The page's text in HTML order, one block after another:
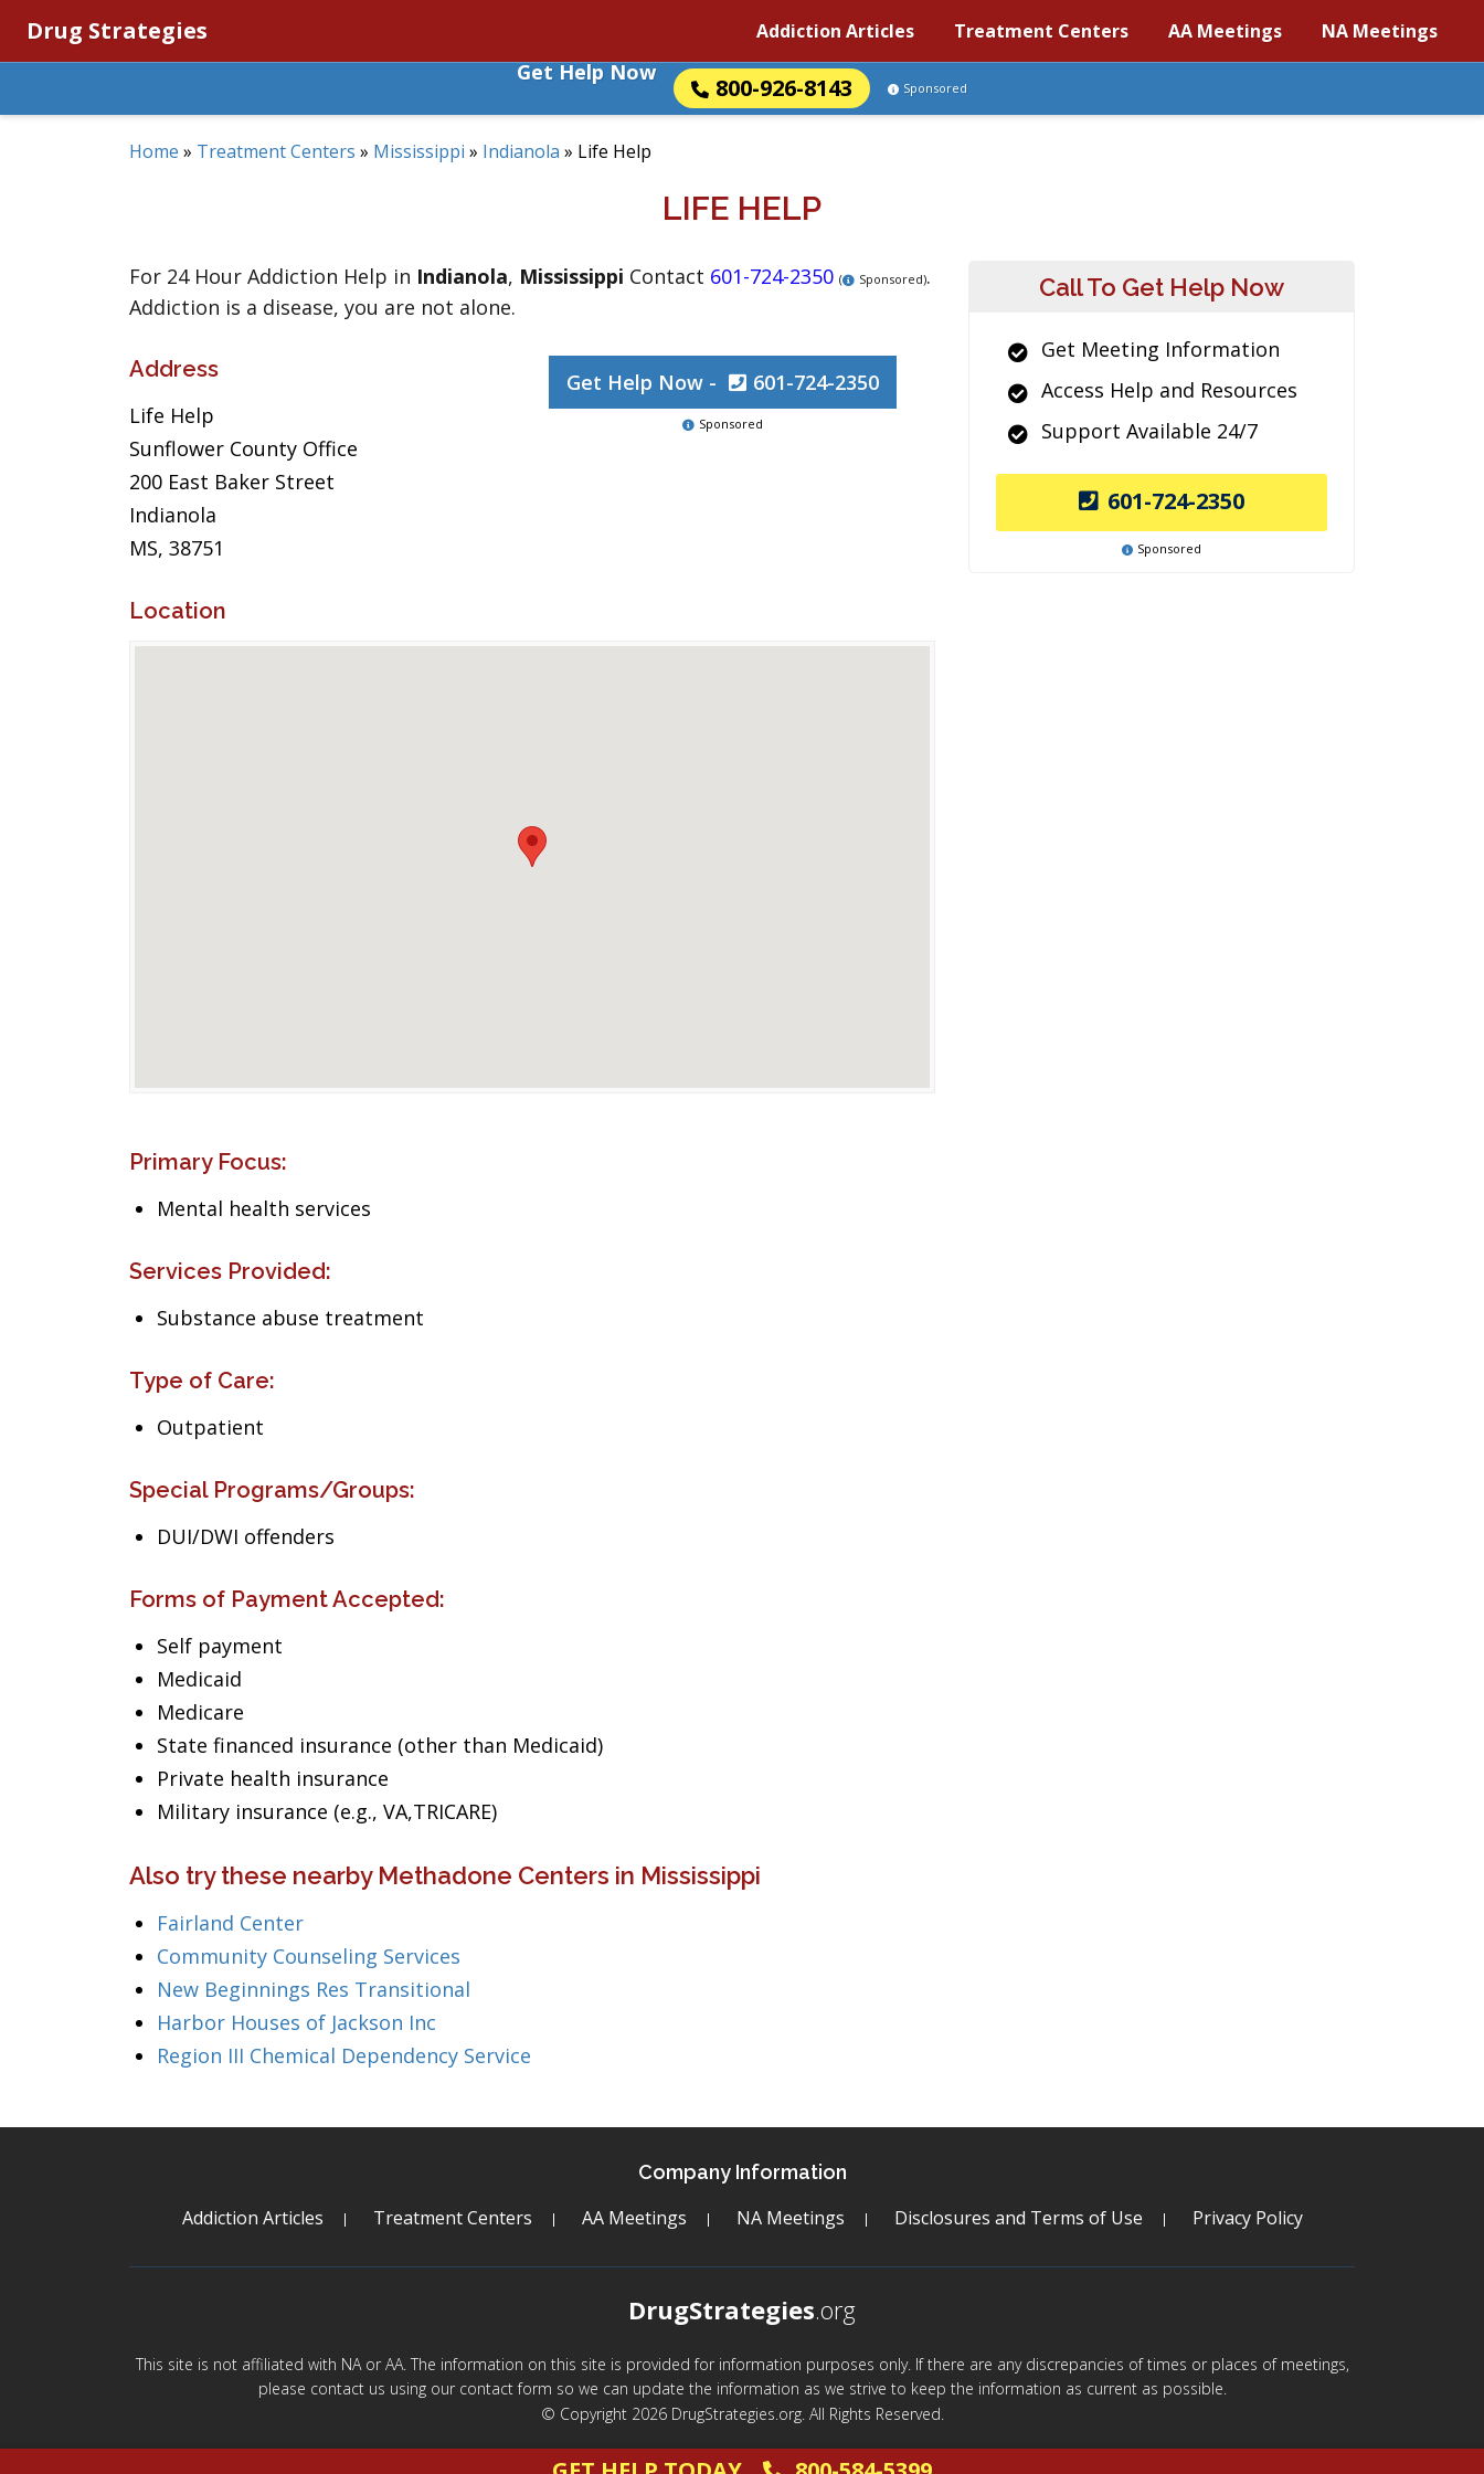
Drug Strategies Addiction Articles Treatment Centers AA Meetings NA Meetings
Get Help Now
800-926-8143 Sponsored
Home » Treatment Centers » Mississippi » Indianola » Life Help
LIFE HELP
For 24 Hour Addiction Help in Indianola, Mississippi Contact 601-724-2350 ( Sponsored).
Addiction is a disease, you are not alone.
Address
Life Help
Sunflower County Office
200 East Baker Street
Indianola
MS, 38751
Get Help Now - 601-724-2350
Sponsored
Location
Primary Focus:
Mental health services
Services Provided:
Substance abuse treatment
Type of Care:
Outpatient
Special Programs/Groups:
DUI/DWI offenders
Forms of Payment Accepted:
Self payment
Medicaid
Medicare
State financed insurance (other than Medicaid)
Private health insurance
Military insurance (e.g., VA,TRICARE)
Also try these nearby Methadone Centers in Mississippi
Fairland Center
Community Counseling Services
New Beginnings Res Transitional
Harbor Houses of Jackson Inc
Region III Chemical Dependency Service
Call To Get Help Now
Get Meeting Information
Access Help and Resources
Support Available 24/7
601-724-2350
Sponsored
Company Information
Addiction Articles Treatment Centers AA Meetings NA Meetings Disclosures and Terms of Use Privacy Policy
DrugStrategies.org
This site is not affiliated with NA or AA. The information on this site is provided for information purposes only. If there are any discrepancies of times or places of meetings,
please contact us using our contact form so we can update the information as we strive to keep the information as current as possible.
© Copyright 2026 DrugStrategies.org. All Rights Reserved.